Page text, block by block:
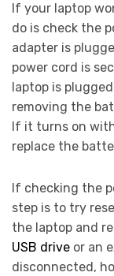
If your laptop
do is check the
adapter is
power cord is
laptop is
removing the
If it turns on
replace the
If checking the
step is to try
the laptop and
USB drive or an
disconnected,